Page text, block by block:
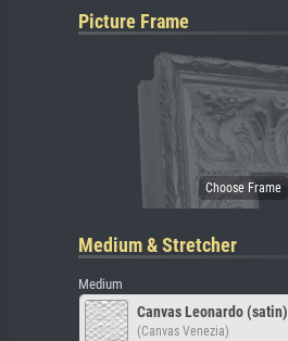
Picture Frame
Medium & Stretcher
Medium
Canvas Leonardo (satin)
(Canvas Venezia)